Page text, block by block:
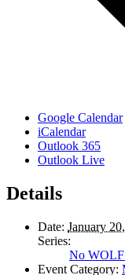
Google Calendar
iCalendar
Outlook 365
Outlook Live
Details
Date: January
Series:
No
Event Category: